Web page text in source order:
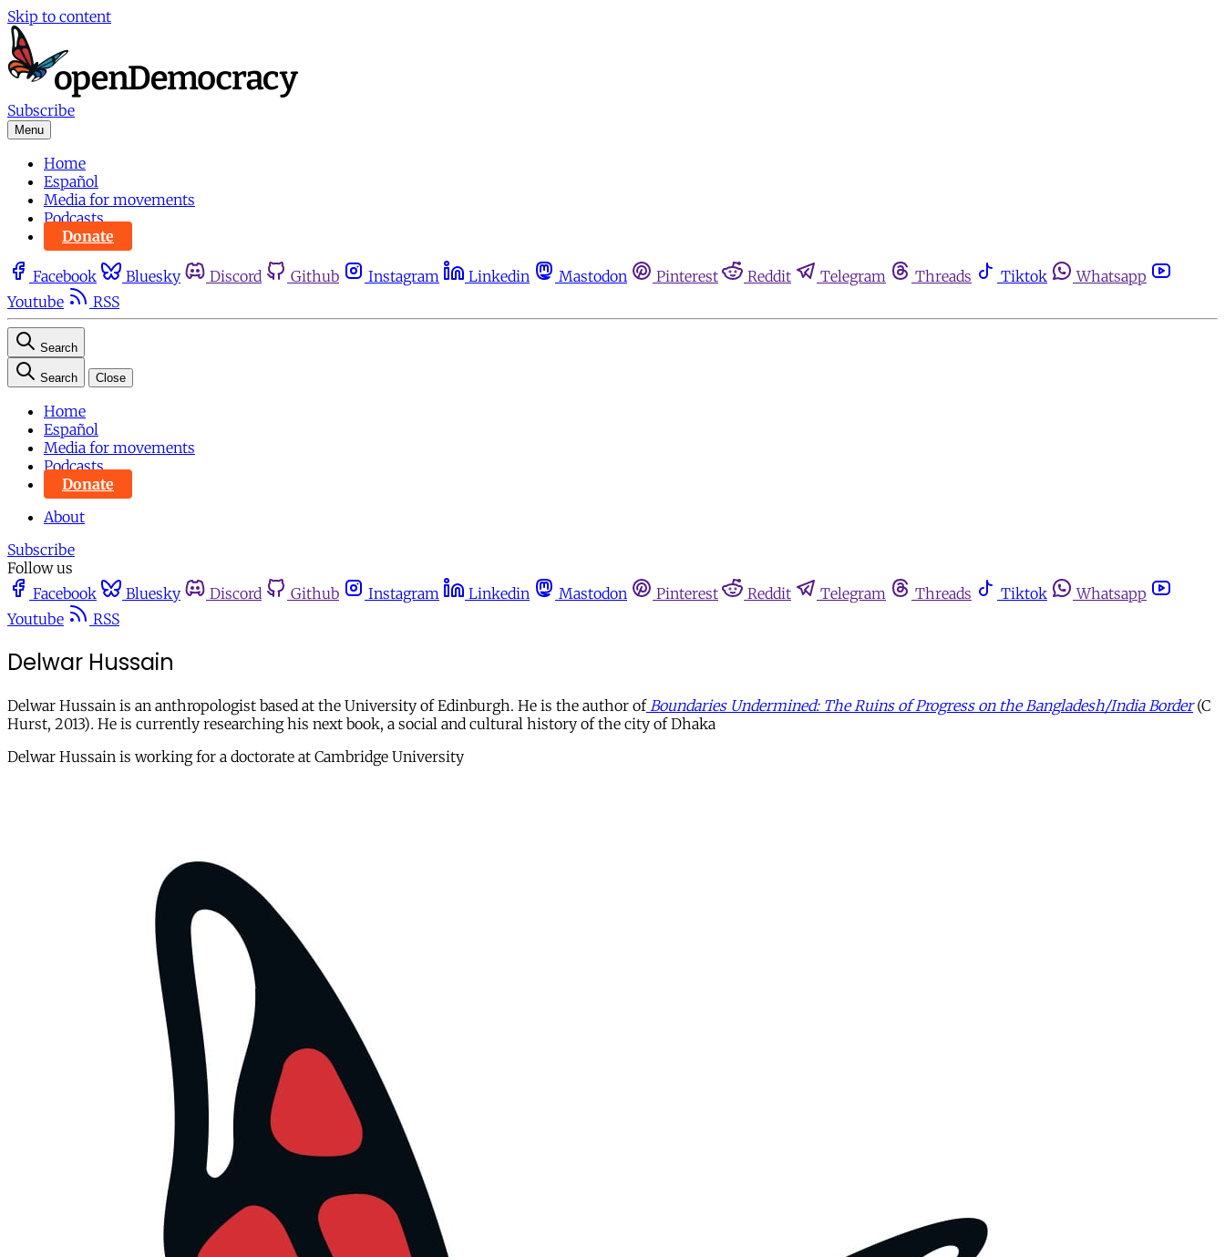
Skip to content
Subscribe
Menu
Home
Español
Media for movements
Podcasts
Donate
Facebook Bluesky Discord Github Instagram Linkedin Mastodon Pinterest Reddit Telegram Threads Tiktok
Whatsapp
Youtube
RSS
Search
Search Close
Home
Español
Media for movements
Podcasts
Donate
About
Subscribe
Follow us
Facebook
Bluesky Discord Github Instagram Linkedin Mastodon Pinterest Reddit Telegram Threads Tiktok
Whatsapp
Youtube
RSS
Delwar Hussain
Delwar Hussain is an anthropologist based at the University of Edinburgh. He is the author ofBoundaries Undermined: The Ruins of Progress on the Bangladesh/India Border(C
Hurst, 2013). He is currently researching his next book, a social and cultural history of the city of Dhaka
Delwar Hussain is working for a doctorate at Cambridge University